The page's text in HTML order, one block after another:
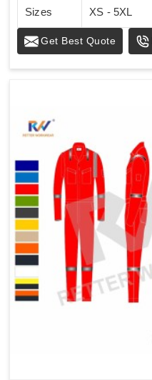
Sizes XS - 5XL
Get Best Quote